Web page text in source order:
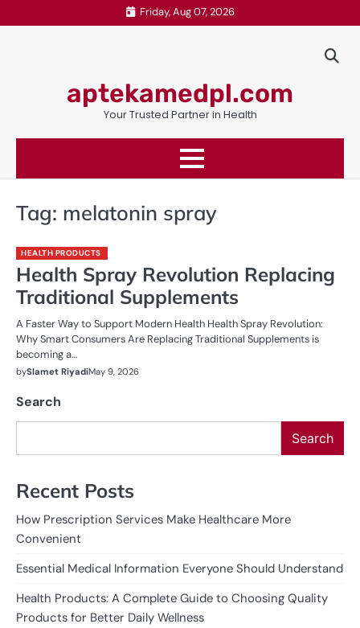
to
Friday, Aug 07, 2026
aptekamedpl.com
Your Trusted Partner in Health
Tag: melatonin spray
HEALTH PRODUCTS
Health Spray Revolution Replacing
Traditional Supplements
A Faster Way to Support Modern Health Health Spray Revolution:
Why Smart Consumers Are Replacing Traditional Supplements is
becoming a…
bySlamet RiyadiMay 9, 2026
Search
Search
Recent Posts
How Prescription Services Make Healthcare More
Convenient
Essential Medical Information Everyone Should Understand
Health Products: A Complete Guide to Choosing Quality
Products for Better Daily Wellness